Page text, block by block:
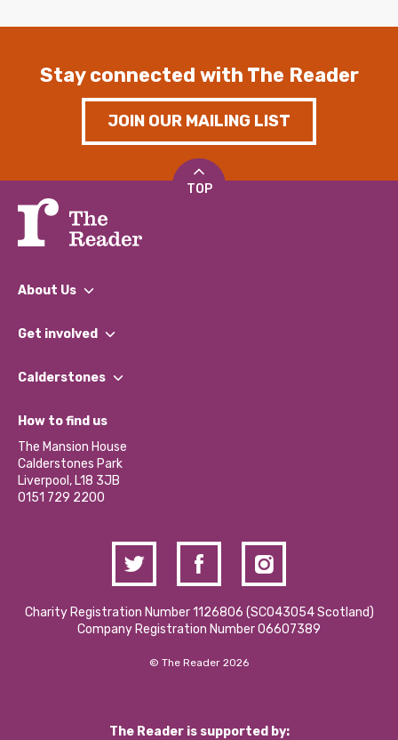
Stay connected with The Reader
JOIN OUR MAILING LIST
TOP
About Us
What We Do
Our Impact Report 2024/2025
Our Social Media Moderation Policy
Get involved
Find a Group
Become a Volunteer
Partner With Us
Donations and Fundraising
Contact Us / Media Enquiries
Calderstones
What’s Happening
Calderstones Membership
Hire a Space
How to find us
The Mansion House
Calderstones Park
Liverpool, L18 3JB
0151 729 2200
Charity Registration Number 1126806 (SCO43054 Scotland)
Company Registration Number 06607389
© The Reader 2026
The Reader is supported by: